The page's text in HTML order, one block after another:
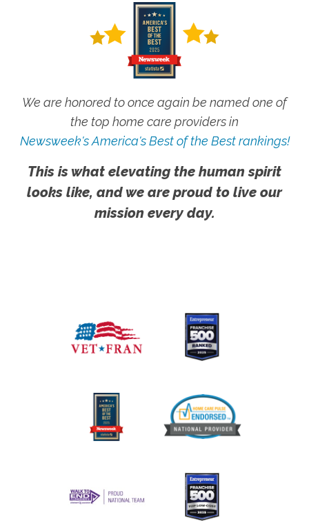
We are honored to once again be named one of
the top home care providers in
Newsweek's America's Best of the Best rankings!
This is what elevating the human spirit
looks like, and we are proud to live our
mission every day.